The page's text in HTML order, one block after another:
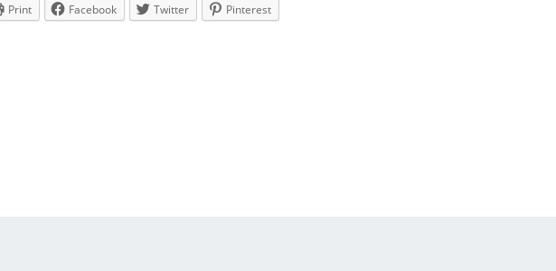
Print Facebook Twitter Pinterest